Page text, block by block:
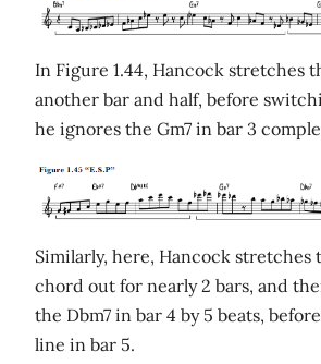
In Figure 1.44, Hancock stretches
another bar and half, before
he ignores the Gm7 in bar 3
Similarly, here, Hancock stretches
chord out for nearly 2 bars, and
the Dbm7 in bar 4 by 5 beats,
line in bar 5.